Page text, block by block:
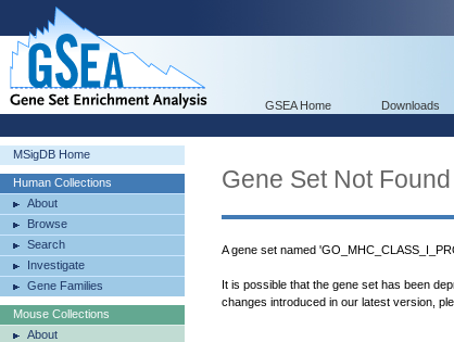
GSEA Home Downloads
MSigDB Home
Human Collections
About
Browse
Search
Investigate
Gene Families
Mouse Collections
About
Gene Set Not Found
A gene set named
It is possible that the gene set has been
changes introduced in our latest version,